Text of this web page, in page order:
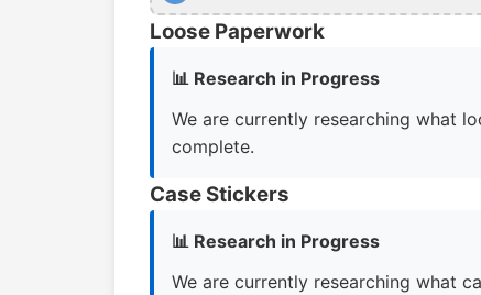
Loose Paperwork
📊 Research in Progress
We are currently researching what
complete.
Case Stickers
📊 Research in Progress
We are currently researching what